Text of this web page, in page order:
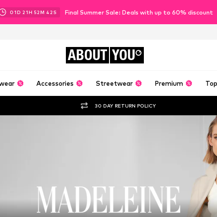
01D 21H 52M 41 S Final Summer Sale: Deals with up to 60% discount
ABOUT YOU
Accessories Streetwear Premium
30 DAY RETURN POLICY